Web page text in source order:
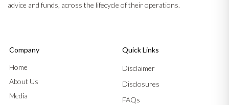
advice and funds, across the lifecycle of their operations.
Company
Home
About Us
Media
Quick Links
Disclaimer
Disclosures
FAQs